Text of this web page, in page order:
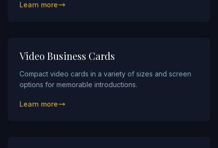
Learn more
Video Business Cards
Compact video cards in a variety of sizes and screen
options for memorable introductions.
Learn more